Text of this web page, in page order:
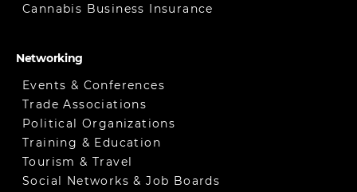
Cannabis Business Insurance
Networking
Events & Conferences
Trade Associations
Political Organizations
Training & Education
Tourism & Travel
Social Networks & Job Boards